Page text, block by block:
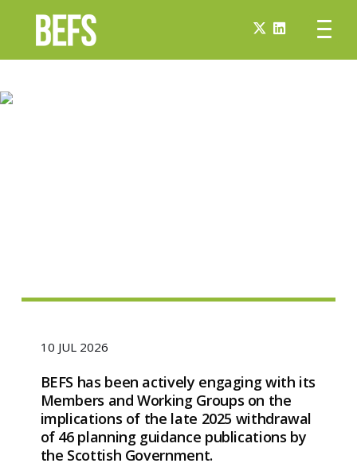
10 JUL 2026
BEFS has been actively engaging with its
Members and Working Groups on the
implications of the late 2025 withdrawal
of 46 planning guidance publications by
the Scottish Government.